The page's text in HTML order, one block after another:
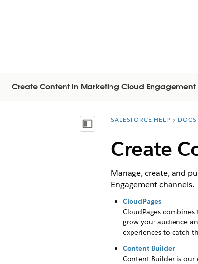
Create Content in Marketing Cloud Engagement
Показать содержание
You are here:
SALESFORCE HELP DOCS
Create
Manage, create, and
Engagement channels.
CloudPages
CloudPages
grow your audience
experiences to catch
Content Builder
Content Builder is our